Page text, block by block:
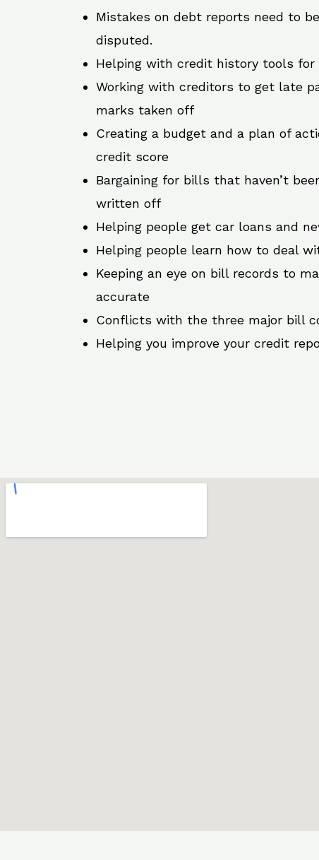
Mistakes on debt reports need to
disputed.
Helping with credit history tools for
Working with creditors to get late
marks taken off
Creating a budget and a plan of
credit score
Bargaining for bills that haven’t
written off
Helping people get car loans and
Helping people learn how to deal
Keeping an eye on bill records to
accurate
Conflicts with the three major bill
Helping you improve your credit